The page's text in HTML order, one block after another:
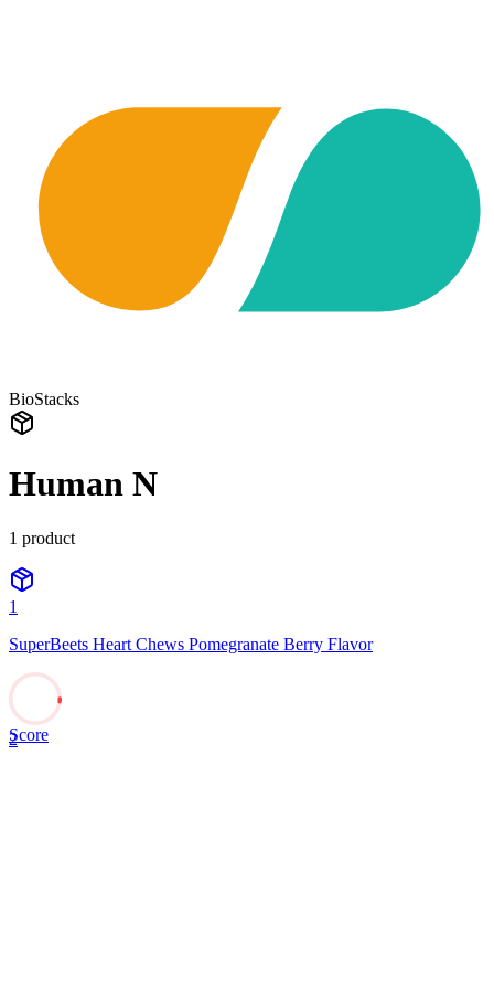
BioStacks
Human N
1 product
1
SuperBeets Heart Chews Pomegranate Berry Flavor
2
Score